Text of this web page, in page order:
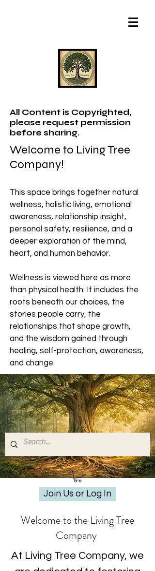
All Content is Copyrighted,
please request permission
before sharing.
Welcome to Living Tree
Company!
This space brings together natural
wellness, holistic living, emotional
awareness, relationship insight,
personal safety, resilience, and a
deeper exploration of the mind,
heart, and human behavior.
Wellness is viewed here as more
than physical health. It includes the
roots beneath our choices, the
stories people carry, the
relationships that shape growth,
and the wisdom gained through
healing, self-protection, awareness,
and change.
Join Us or Log In
Welcome to the Living Tree
Company
At Living Tree Company, we